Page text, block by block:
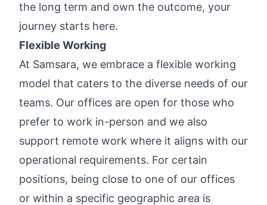
the long term and own the outcome, your
journey starts here.
Flexible Working
At Samsara, we embrace a flexible working
model that caters to the diverse needs of our
teams. Our offices are open for those who
prefer to work in-person and we also
support remote work where it aligns with our
operational requirements. For certain
positions, being close to one of our offices
or within a specific geographic area is